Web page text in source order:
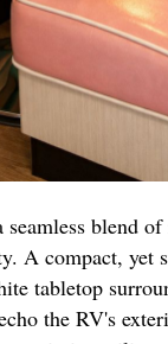
blend
A compact, yet
tabletop
the RV's